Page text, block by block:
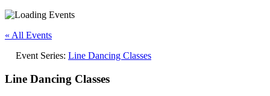
« All Events
Event Series: Line Dancing Classes
Line Dancing Classes